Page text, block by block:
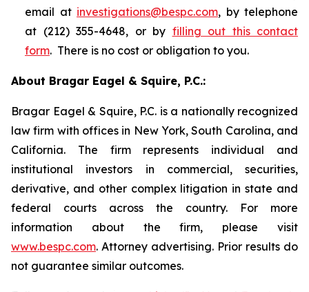
email at investigations@bespc.com, by telephone
at (212) 355-4648, or by filling out this contact
form. There is no cost or obligation to you.
About Bragar Eagel & Squire, P.C.:
Bragar Eagel & Squire, P.C. is a nationally recognized
law firm with offices in New York, South Carolina, and
California. The firm represents individual and
institutional investors in commercial, securities,
derivative, and other complex litigation in state and
federal courts across the country. For more
information about the firm, please visit
www.bespc.com. Attorney advertising. Prior results do
not guarantee similar outcomes.